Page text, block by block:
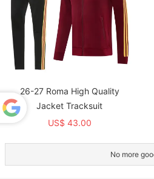
26-27 Roma High Quality
Jacket Tracksuit
US$ 43.00
No more